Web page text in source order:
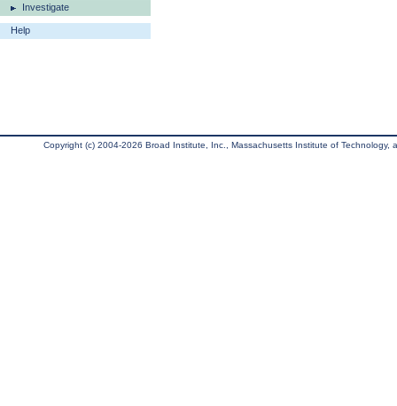
Investigate
Help
Copyright (c) 2004-2026 Broad Institute, Inc., Massachusetts Institute of Technology,